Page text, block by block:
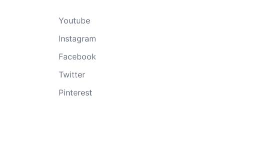
Youtube
Instagram
Facebook
Twitter
Pinterest